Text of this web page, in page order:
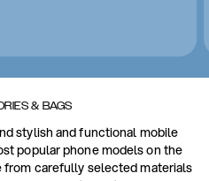
& BAGS
stylish and functional mobile
popular phone models on the
from carefully selected materials